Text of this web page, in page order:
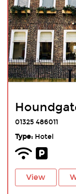
01325 486011
Type:Hotel
View